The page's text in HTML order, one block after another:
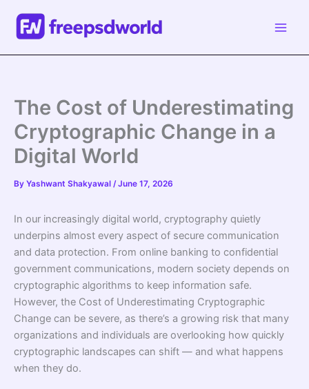
content
The Cost of Underestimating
Cryptographic Change in a
Digital World
By Yashwant Shakyawal /June 17, 2026
In our increasingly digital world, cryptography quietly
underpins almost every aspect of secure communication
and data protection. From online banking to confidential
government communications, modern society depends on
cryptographic algorithms to keep information safe.
However, the Cost of Underestimating Cryptographic
Change can be severe, as there’s a growing risk that many
organizations and individuals are overlooking how quickly
cryptographic landscapes can shift — and what happens
when they do.